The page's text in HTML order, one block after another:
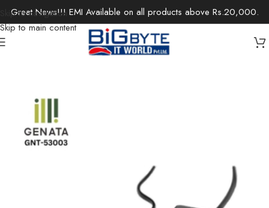
Skip to navigation
Skip to main content
Great News!!! EMI Available on all products above Rs.20,000.
/Networking